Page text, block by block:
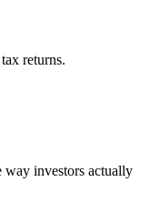
returns.
investors actually